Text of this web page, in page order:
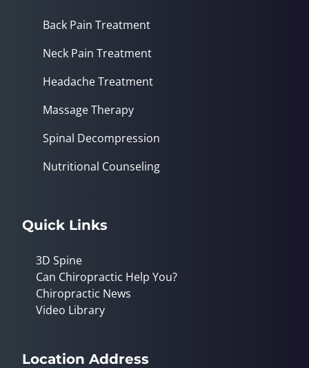
Back Pain Treatment
Neck Pain Treatment
Headache Treatment
Massage Therapy
Spinal Decompression
Nutritional Counseling
Quick Links
3D Spine
Can Chiropractic Help You?
Chiropractic News
Video Library
Location Address